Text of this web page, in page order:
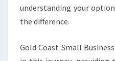
understanding your
the difference.
Gold Coast Small